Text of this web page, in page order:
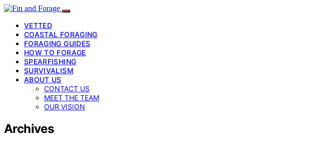
VETTED
COASTAL FORAGING
FORAGING GUIDES
HOW TO FORAGE
SPEARFISHING
SURVIVALISM
ABOUT US
CONTACT US
MEET THE TEAM
OUR VISION
Archives